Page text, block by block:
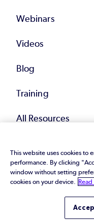
Webinars
Videos
Blog
Training
All Resources
© 2026 Perforce
Privacy
This website uses cookies to
performance. By clicking
window without setting
cookies on your device.